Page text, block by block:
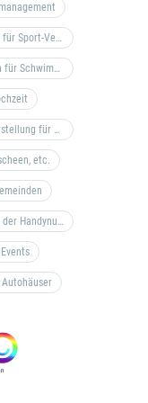
Zuschauer- & Trainings-Dokumentation für Sport-Vereine
Zufluss steuern & Gäste dokumentieren für Schwimm- & Freibäder
Teilnehmermanagement & Zertifikatserstellung für Bildungseinrichtungen, Coaches, etc.
etc.
Gastdaten-Erfassung inkl. Verifizierung der Handynummer & Zuflussteuerung